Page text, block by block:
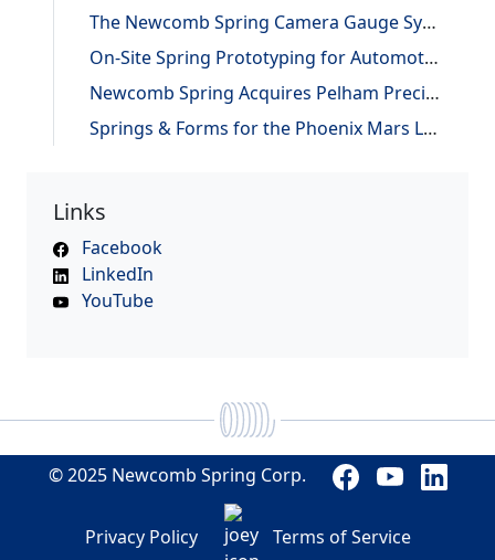
The Newcomb Spring Camera Gauge System
On-Site Spring Prototyping for Automotive Application
Newcomb Spring Acquires Pelham Precision Spring
Springs & Forms for the Phoenix Mars Lander
Links
Facebook
LinkedIn
YouTube
© 2025 Newcomb Spring Corp.
Privacy Policy Terms of Service